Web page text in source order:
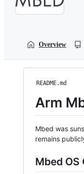
Overview
README.md
Arm
Mbed was
remains
Mbed